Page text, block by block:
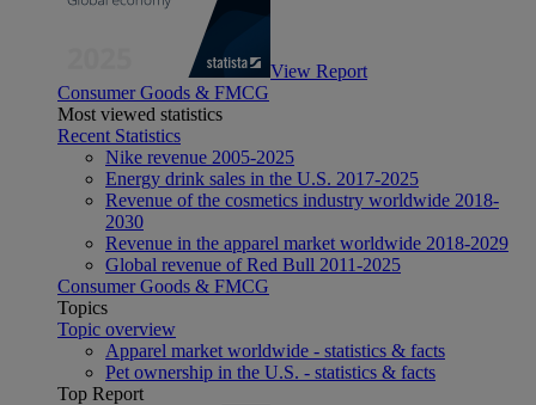
View Report
Consumer Goods & FMCG
Most viewed statistics
Recent Statistics
Nike revenue 2005-2025
Energy drink sales in the U.S. 2017-2025
Revenue of the cosmetics industry worldwide 2018-
2030
Revenue in the apparel market worldwide 2018-2029
Global revenue of Red Bull 2011-2025
Consumer Goods & FMCG
Topics
Topic overview
Apparel market worldwide - statistics & facts
Pet ownership in the U.S. - statistics & facts
Top Report